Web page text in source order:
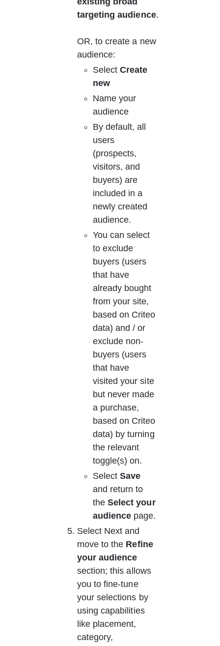
targeting audience.
OR, to create a new
audience:
Select Create
new
Name your
audience
By default, all
users
(prospects,
visitors, and
buyers) are
included in a
newly created
audience.
You can select
to exclude
buyers (users
that have
already bought
from your site,
based on Criteo
data) and / or
exclude non-
buyers (users
that have
visited your site
but never made
a purchase,
based on Criteo
data) by turning
the relevant
toggle(s) on.
Select Save
and return to
the Select your
audience page.
Select Next and
move to the Refine
your audience
section; this allows
you to fine-tune
your selections by
using capabilities
like placement,
category,